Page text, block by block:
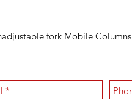
fork Mobile Columns